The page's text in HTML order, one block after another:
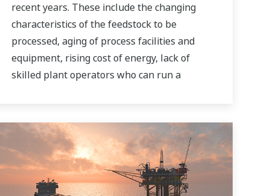
recent years. These include the changing
characteristics of the feedstock to be
processed, aging of process facilities and
equipment, rising cost of energy, lack of
skilled plant operators who can run a
market and the customer.
Over the years, Yokogawa has partnered
with many downstream companies to
provide industrial solutions focused on